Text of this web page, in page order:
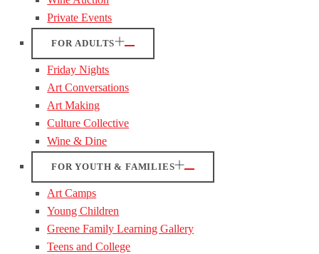
Private Events
FOR ADULTS
Friday Nights
Art Conversations
Art Making
Culture Collective
Wine & Dine
FOR YOUTH & FAMILIES
Art Camps
Young Children
Greene Family Learning Gallery
Teens and College